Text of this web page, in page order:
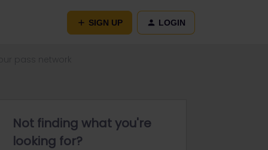
SIGN UP LOGIN
Not finding what you're
looking for?